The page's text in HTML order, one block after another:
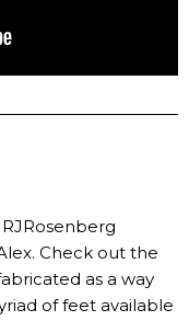
Check out the
as a way
of feet available